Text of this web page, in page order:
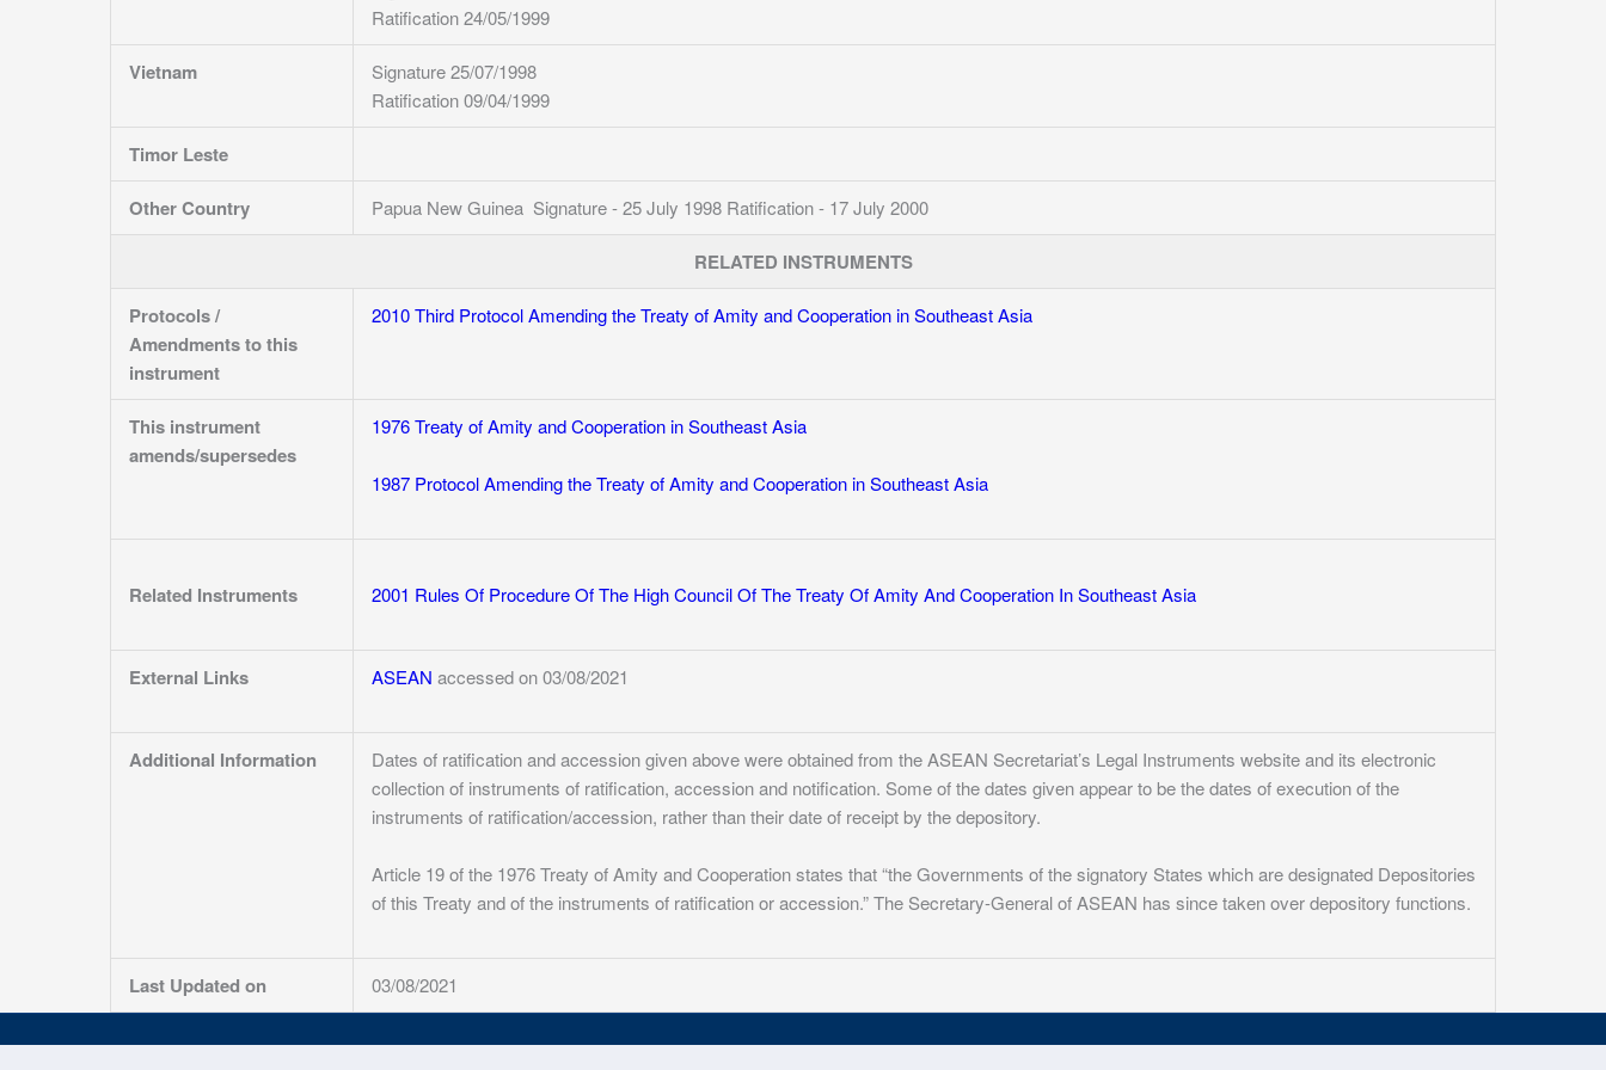
Ratification 24/05/1999
Vietnam
Signature 25/07/1998
Ratification 09/04/1999
Timor Leste
Other Country Papua New Guinea Signature - 25 July 1998 Ratification - 17 July 2000
RELATED INSTRUMENTS
Protocols /
Amendments to this
instrument
2010 Third Protocol Amending the Treaty of Amity and Cooperation in Southeast Asia
This instrument
amends/supersedes
1976 Treaty of Amity and Cooperation in Southeast Asia
1987 Protocol Amending the Treaty of Amity and Cooperation in Southeast Asia
Related Instruments 2001 Rules Of Procedure Of The High Council Of The Treaty Of Amity And Cooperation In Southeast Asia
External Links ASEAN accessed on 03/08/2021
Additional Information
Dates of ratification and accession given above were obtained from the ASEAN Secretariat’s Legal Instruments website and its electronic
collection of instruments of ratification, accession and notification. Some of the dates given appear to be the dates of execution of the
instruments of ratification/accession, rather than their date of receipt by the depository.
Article 19 of the 1976 Treaty of Amity and Cooperation states that “the Governments of the signatory States which are designated Depositories
of this Treaty and of the instruments of ratification or accession.” The Secretary-General of ASEAN has since taken over depository functions.
Last Updated on 03/08/2021